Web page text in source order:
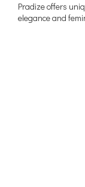
Pradize offers
elegance and